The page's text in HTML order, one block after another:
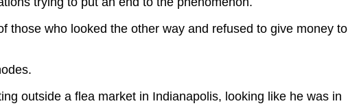
those who looked the other way and refused to give money to
outside a flea market in Indianapolis, looking like he was in